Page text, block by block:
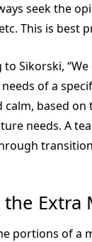
seek the
This is best
to Sikorski,
of a
calm, based
needs. A
Extra
portions of a